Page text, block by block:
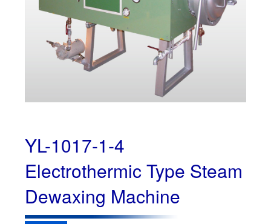
YL-1017-1-4
Electrothermic Type Steam
Dewaxing Machine